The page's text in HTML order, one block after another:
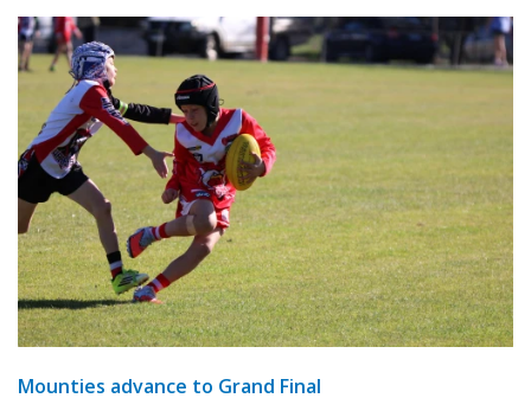
Mounties advance to Grand Final